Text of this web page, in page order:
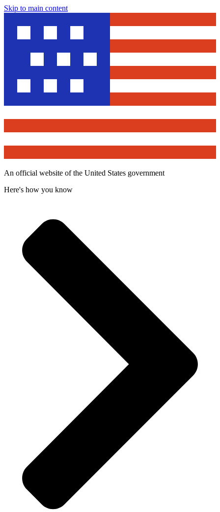
Skip to main content
An official website of the United States government
Here's how you know